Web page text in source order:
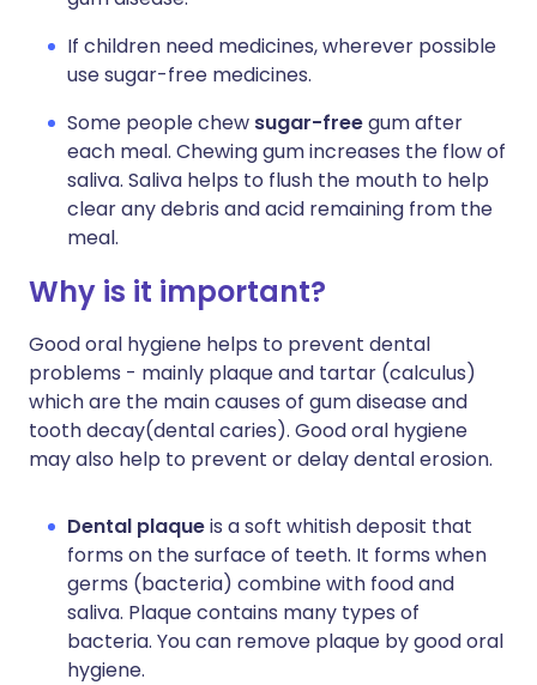
If children need medicines, wherever possible
use sugar-free medicines.
Some people chew sugar-freegum after
each meal. Chewing gum increases the flow of
saliva. Saliva helps to flush the mouth to help
clear any debris and acid remaining from the
meal.
Why is it important?
Good oral hygiene helps to prevent dental
problems - mainly plaque and tartar (calculus)
which are the main causes of gum disease and
tooth decay(dental caries). Good oral hygiene
may also help to prevent or delay dental erosion.
Dental plaqueis a soft whitish deposit that
forms on the surface of teeth. It forms when
germs (bacteria) combine with food and
saliva. Plaque contains many types of
bacteria. You can remove plaque by good oral
hygiene.